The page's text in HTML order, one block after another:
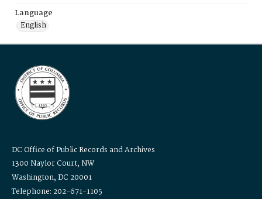
Language
English
DC Office of Public Records and Archives
1300 Naylor Court, NW
Washington, DC 20001
Telephone: 202-671-1105